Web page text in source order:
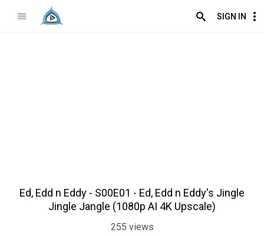
SIGN IN
Ed, Edd n Eddy - S00E01 - Ed, Edd n Eddy's Jingle
Jingle Jangle (1080p AI 4K Upscale)
255 views